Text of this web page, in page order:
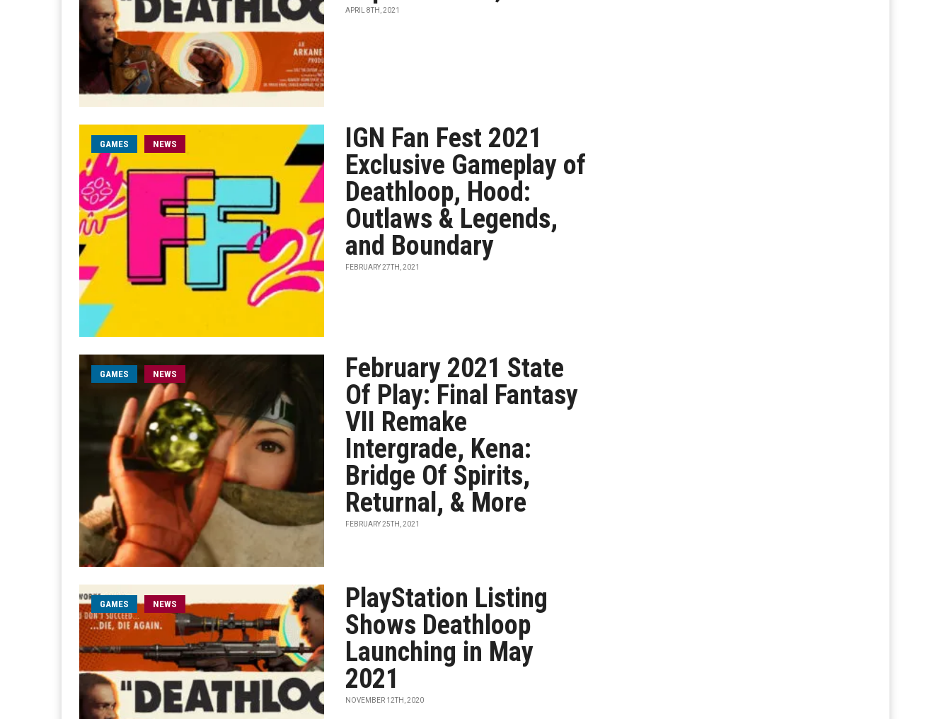
APRIL 8TH, 2021
GAMES NEWS
IGN Fan Fest 2021
Exclusive Gameplay of
Deathloop, Hood:
Outlaws & Legends,
and Boundary
FEBRUARY 27TH, 2021
GAMES NEWS
February 2021 State
Of Play: Final Fantasy
VII Remake
Intergrade, Kena:
Bridge Of Spirits,
Returnal, & More
FEBRUARY 25TH, 2021
GAMES NEWS
PlayStation Listing
Shows Deathloop
Launching in May
2021
NOVEMBER 12TH, 2020